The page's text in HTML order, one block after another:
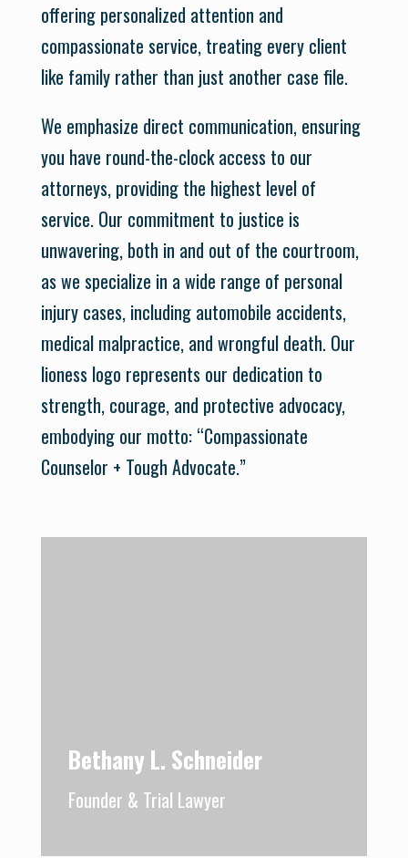
offering personalized attention and
compassionate service, treating every client
like family rather than just another case file.
We emphasize direct communication, ensuring
you have round-the-clock access to our
attorneys, providing the highest level of
service. Our commitment to justice is
unwavering, both in and out of the courtroom,
as we specialize in a wide range of personal
injury cases, including automobile accidents,
medical malpractice, and wrongful death. Our
lioness logo represents our dedication to
strength, courage, and protective advocacy,
embodying our motto: “Compassionate
Counselor + Tough Advocate.”
Bethany L. Schneider
Founder & Trial Lawyer